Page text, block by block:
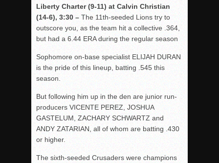
Liberty Charter (9-11) at Calvin Christian
(14-6), 3:30 – The 11th-seeded Lions try to
outscore you, as the team hit a collective .364,
but had a 6.44 ERA during the regular season
Sophomore on-base specialist ELIJAH DURAN
is the pride of this lineup, batting .545 this
season.
But following him up in the den are junior run-
producers VICENTE PEREZ, JOSHUA
GASTELUM, ZACHARY SCHWARTZ and
ANDY ZATARIAN, all of whom are batting .430
or higher.
The sixth-seeded Crusaders were champions